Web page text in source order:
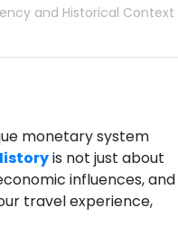
and Historical Context
monetary system
is not just about
influences, and
travel experience,